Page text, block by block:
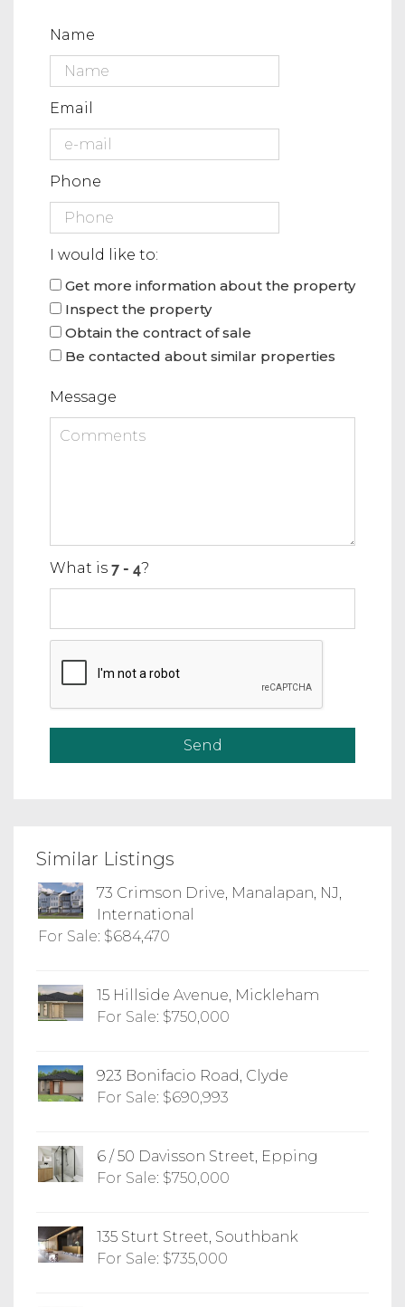
Name
Email
Phone
I would like to:
Get more information about the property
Inspect the property
Obtain the contract of sale
Be contacted about similar properties
Message
What is ?
Similar Listings
73 Crimson Drive, Manalapan, NJ,
International
For Sale: $684,470
15 Hillside Avenue, Mickleham
For Sale: $750,000
923 Bonifacio Road, Clyde
For Sale: $690,993
6 / 50 Davisson Street, Epping
For Sale: $750,000
135 Sturt Street, Southbank
For Sale: $735,000